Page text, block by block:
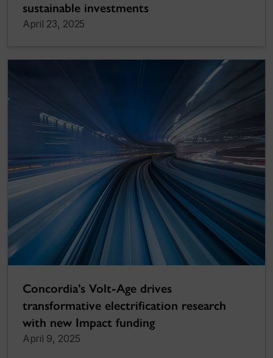
sustainable investments
April 23, 2025
Concordia’s Volt-Age drives
transformative electrification research
with new Impact funding
April 9, 2025